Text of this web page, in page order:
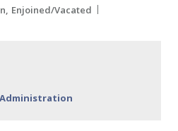
Enjoined/Vacated